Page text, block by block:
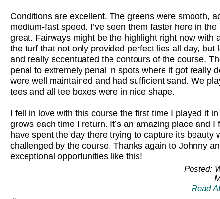
Conditions are excellent. The greens were smooth,
medium-fast speed. I’ve seen them faster here in
great. Fairways might be the highlight right now with
the turf that not only provided perfect lies all day, but
and really accentuated the contours of the course.
penal to extremely penal in spots where it got really
were well maintained and had sufficient sand. We
tees and all tee boxes were in nice shape.
I fell in love with this course the first time I played it
grows each time I return. It’s an amazing place and
have spent the day there trying to capture its beauty
challenged by the course. Thanks again to Johnny
exceptional opportunities like this!
Posted:
Read